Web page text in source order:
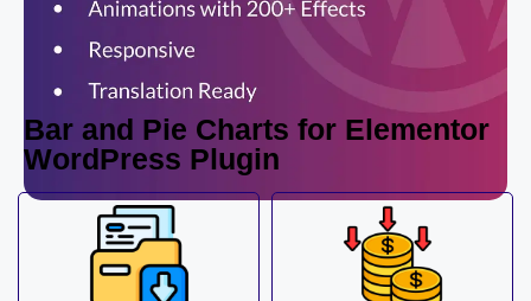
Bar and Pie Charts for Elementor
WordPress Plugin